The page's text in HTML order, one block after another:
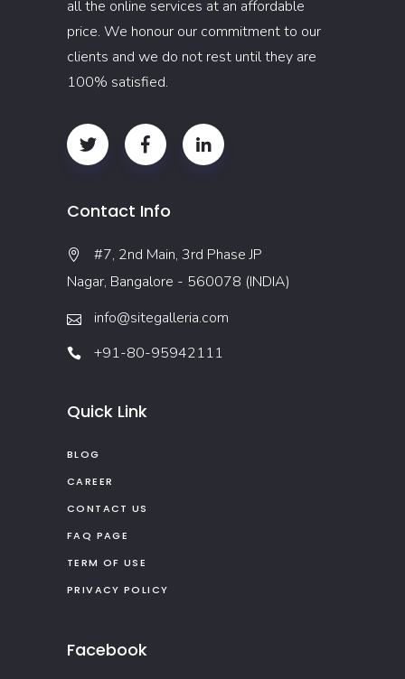
all the online services at an affordable
price. We honour our commitment to our
clients and we do not rest until they are
100% satisfied.
Contact Info
#7, 2nd Main, 3rd Phase JP
Nagar, Bangalore - 560078 (INDIA)
info@sitegalleria.com
+91-80-95942111
Quick Link
BLOG
CAREER
CONTACT US
FAQ PAGE
TERM OF USE
PRIVACY POLICY
Facebook